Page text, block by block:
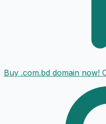
Buy .com.bd domain now!